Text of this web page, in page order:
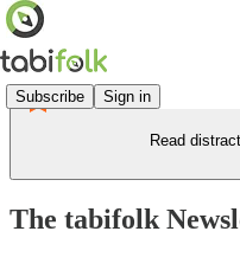
Subscribe Sign in
Read
The tabifolk